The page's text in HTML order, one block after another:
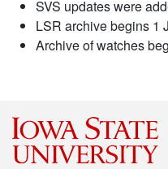
SVS updates were
LSR archive begins 1
Archive of watches